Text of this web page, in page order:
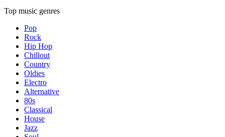
Top music genres
Pop
Rock
Hip Hop
Chillout
Country
Oldies
Electro
Alternative
80s
Classical
House
Jazz